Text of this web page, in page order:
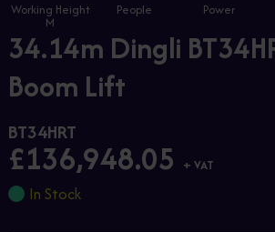
Working Height
M
People Power
34.14m Dingli
Boom Lift
BT34HRT
£136,948.05 + VAT
In Stock